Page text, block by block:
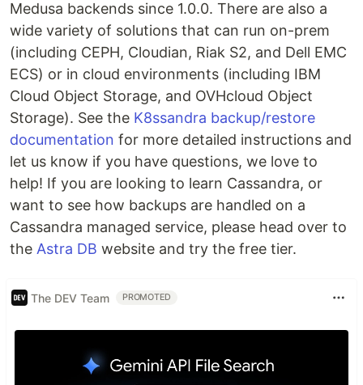
Medusa backends since 1.0.0. There are also a
wide variety of solutions that can run on-prem
(including CEPH, Cloudian, Riak S2, and Dell EMC
ECS) or in cloud environments (including IBM
Cloud Object Storage, and OVHcloud Object
Storage). See the K8ssandra backup/restore
documentation for more detailed instructions and
let us know if you have questions, we love to
help! If you are looking to learn Cassandra, or
want to see how backups are handled on a
Cassandra managed service, please head over to
the Astra DB website and try the free tier.
The DEV Team PROMOTED